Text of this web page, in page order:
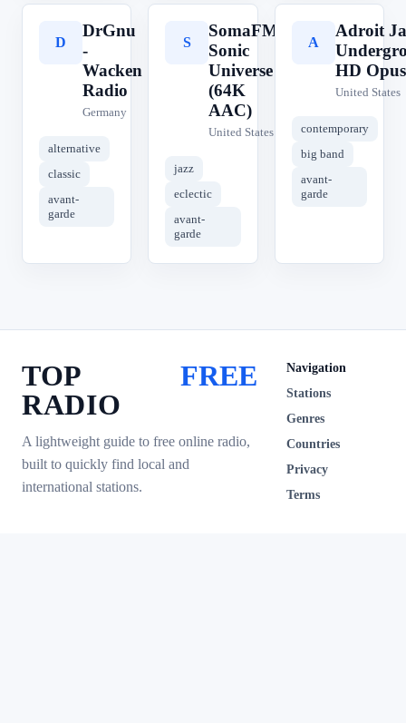
D
DrGnu
-
Wacken
Radio
Germany
alternative
classic
avant-
garde
S
SomaFM
Sonic
Universe
(64K
AAC)
United States
jazz
eclectic
avant-
garde
A
Adroit
HD Opus
United States
contemporary
big band
avant-
garde
TOP
RADIO
FREE
A lightweight guide to free online radio,
built to quickly find local and
international stations.
Navigation
Stations
Genres
Countries
Privacy
Terms